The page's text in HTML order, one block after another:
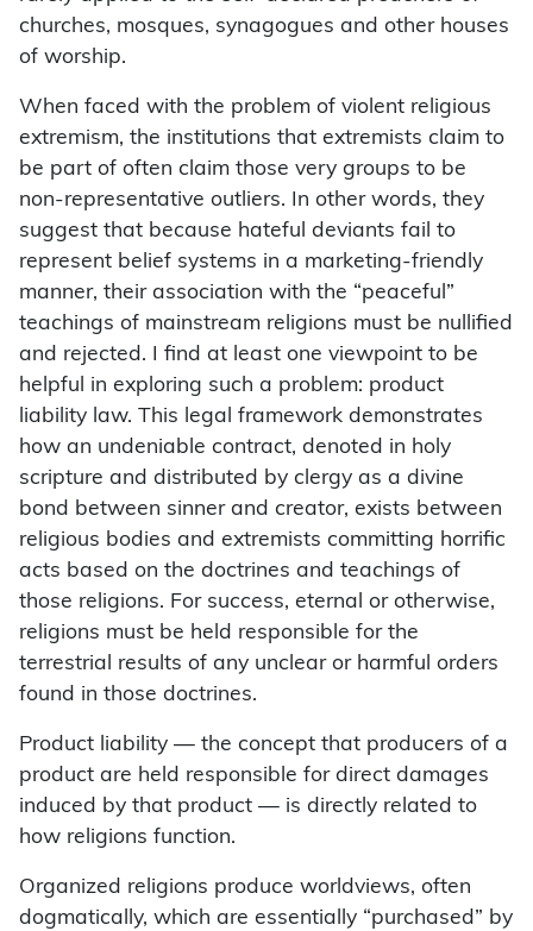
churches, mosques, synagogues and other houses
of worship.
When faced with the problem of violent religious
extremism, the institutions that extremists claim to
be part of often claim those very groups to be
non-representative outliers. In other words, they
suggest that because hateful deviants fail to
represent belief systems in a marketing-friendly
manner, their association with the “peaceful”
teachings of mainstream religions must be nullified
and rejected. I find at least one viewpoint to be
helpful in exploring such a problem: product
liability law. This legal framework demonstrates
how an undeniable contract, denoted in holy
scripture and distributed by clergy as a divine
bond between sinner and creator, exists between
religious bodies and extremists committing horrific
acts based on the doctrines and teachings of
those religions. For success, eternal or otherwise,
religions must be held responsible for the
terrestrial results of any unclear or harmful orders
found in those doctrines.
Product liability — the concept that producers of a
product are held responsible for direct damages
induced by that product — is directly related to
how religions function.
Organized religions produce worldviews, often
dogmatically, which are essentially “purchased” by